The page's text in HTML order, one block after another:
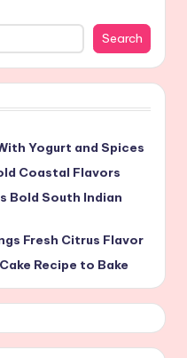
Search
Yogurt and Spices
Coastal Flavors
Bold South Indian
Fresh Citrus Flavor
Recipe to Bake